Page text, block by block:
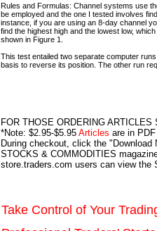
Rules and Formulas: Channel systems use
be employed and the one I tested involves
instance, if you are using an 8-day channel
find the highest high and the lowest low,
shown in Figure 1.
This test entailed two separate computer
basis to reverse its position. The other run
FOR THOSE ORDERING ARTICLES
*Note: $2.95-$5.95 Articles are in
During checkout, click the
STOCKS & COMMODITIES
store.traders.com users can view the
Take Control of Your